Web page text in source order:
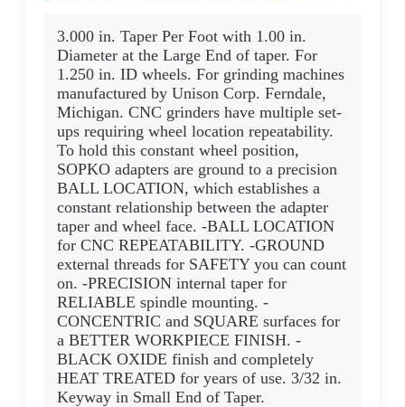
3.000 in. Taper Per Foot with 1.00 in.
Diameter at the Large End of taper. For
1.250 in. ID wheels. For grinding machines
manufactured by Unison Corp. Ferndale,
Michigan. CNC grinders have multiple set-
ups requiring wheel location repeatability.
To hold this constant wheel position,
SOPKO adapters are ground to a precision
BALL LOCATION, which establishes a
constant relationship between the adapter
taper and wheel face. -BALL LOCATION
for CNC REPEATABILITY. -GROUND
external threads for SAFETY you can count
on. -PRECISION internal taper for
RELIABLE spindle mounting. -
CONCENTRIC and SQUARE surfaces for
a BETTER WORKPIECE FINISH. -
BLACK OXIDE finish and completely
HEAT TREATED for years of use. 3/32 in.
Keyway in Small End of Taper.